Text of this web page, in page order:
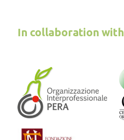
In collaboration with